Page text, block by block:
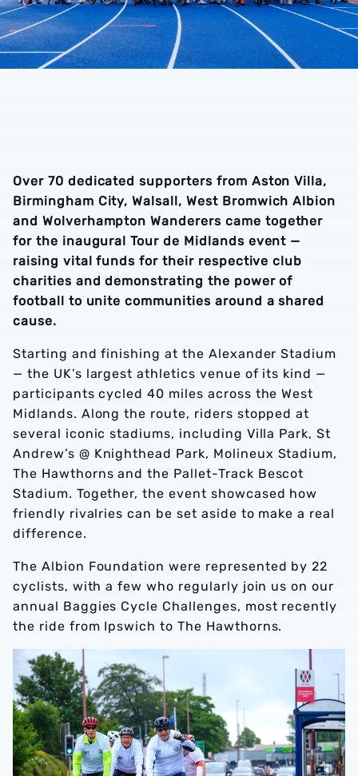
Over 70 dedicated supporters from Aston Villa,
Birmingham City, Walsall, West Bromwich Albion
and Wolverhampton Wanderers came together
for the inaugural Tour de Midlands event —
raising vital funds for their respective club
charities and demonstrating the power of
football to unite communities around a shared
cause.
Starting and finishing at the Alexander Stadium
— the UK’s largest athletics venue of its kind —
participants cycled 40 miles across the West
Midlands. Along the route, riders stopped at
several iconic stadiums, including Villa Park, St
Andrew’s @ Knighthead Park, Molineux Stadium,
The Hawthorns and the Pallet-Track Bescot
Stadium. Together, the event showcased how
friendly rivalries can be set aside to make a real
difference.
The Albion Foundation were represented by 22
cyclists, with a few who regularly join us on our
annual Baggies Cycle Challenges, most recently
the ride from Ipswich to The Hawthorns.